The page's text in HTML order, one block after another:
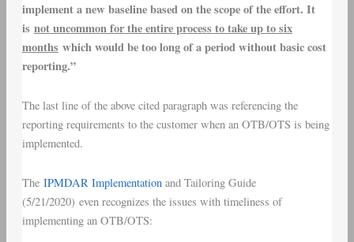
implement a new baseline based on the scope of the effort. It
is not uncommon for the entire process to take up to six
monthswhich would be too long of a period without basic cost
reporting.”
The last line of the above cited paragraph was referencing the
reporting requirements to the customer when an OTB/OTS is being
implemented.
The IPMDAR Implementationand Tailoring Guide
(5/21/2020) even recognizes the issues with timeliness of
implementing an OTB/OTS: